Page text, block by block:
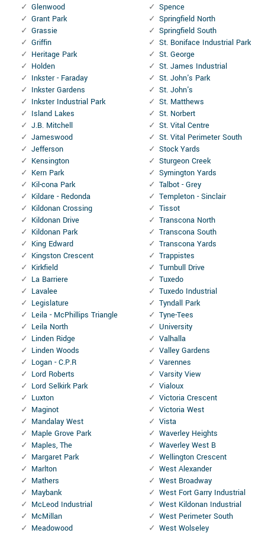
Glenwood
Grant Park
Grassie
Griffin
Heritage Park
Holden
Inkster - Faraday
Inkster Gardens
Inkster Industrial Park
Island Lakes
J.B. Mitchell
Jameswood
Jefferson
Kensington
Kern Park
Kil-cona Park
Kildare - Redonda
Kildonan Crossing
Kildonan Drive
Kildonan Park
King Edward
Kingston Crescent
Kirkfield
La Barriere
Lavalee
Legislature
Leila - McPhillips Triangle
Leila North
Linden Ridge
Linden Woods
Logan - C.P.R
Lord Roberts
Lord Selkirk Park
Luxton
Maginot
Mandalay West
Maple Grove Park
Maples, The
Margaret Park
Marlton
Mathers
Maybank
McLeod Industrial
McMillan
Meadowood
Spence
Springfield North
Springfield South
St. Boniface Industrial Park
St. George
St. James Industrial
St. John's Park
St. John's
St. Matthews
St. Norbert
St. Vital Centre
St. Vital Perimeter South
Stock Yards
Sturgeon Creek
Symington Yards
Talbot - Grey
Templeton - Sinclair
Tissot
Transcona North
Transcona South
Transcona Yards
Trappistes
Turnbull Drive
Tuxedo
Tuxedo Industrial
Tyndall Park
Tyne-Tees
University
Valhalla
Valley Gardens
Varennes
Varsity View
Vialoux
Victoria Crescent
Victoria West
Vista
Waverley Heights
Waverley West B
Wellington Crescent
West Alexander
West Broadway
West Fort Garry Industrial
West Kildonan Industrial
West Perimeter South
West Wolseley